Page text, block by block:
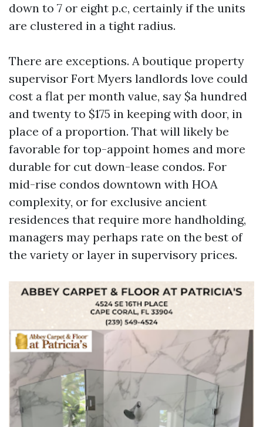
down to 7 or eight p.c, certainly if the units
are clustered in a tight radius.
There are exceptions. A boutique property
supervisor Fort Myers landlords love could
cost a flat per month value, say $a hundred
and twenty to $175 in keeping with door, in
place of a proportion. That will likely be
favorable for top-appoint homes and more
durable for cut down-lease condos. For
mid-rise condos downtown with HOA
complexity, or for exclusive ancient
residences that require more handholding,
managers may perhaps rate on the best of
the variety or layer in supervisory prices.